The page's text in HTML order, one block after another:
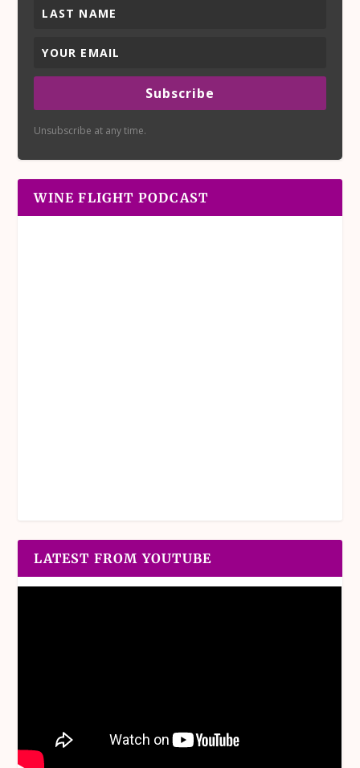
Subscribe
Unsubscribe at any time.
WINE FLIGHT PODCAST
LATEST FROM YOUTUBE